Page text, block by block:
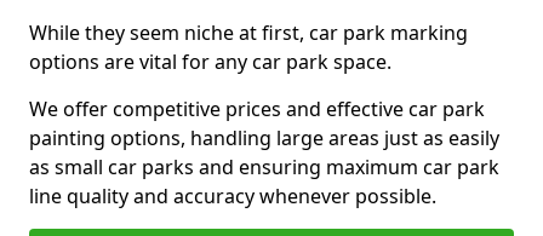
While they seem niche at first, car park marking
options are vital for any car park space.
We offer competitive prices and effective car park
painting options, handling large areas just as easily
as small car parks and ensuring maximum car park
line quality and accuracy whenever possible.